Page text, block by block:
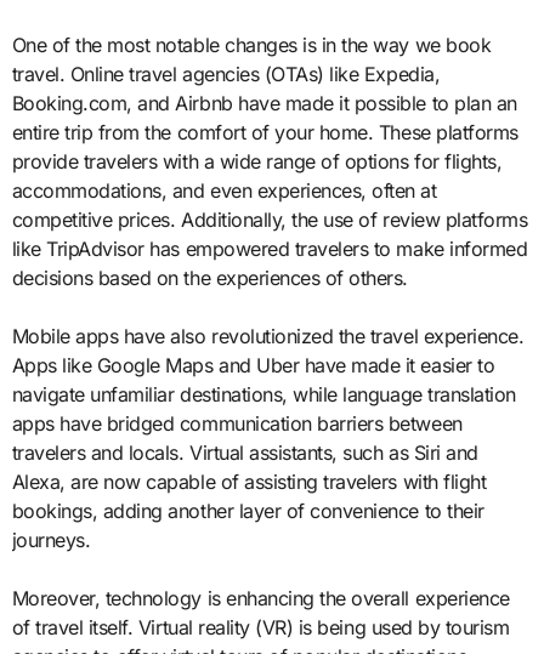
One of the most notable changes is in the way we book
travel. Online travel agencies (OTAs) like Expedia,
Booking.com, and Airbnb have made it possible to plan an
entire trip from the comfort of your home. These platforms
provide travelers with a wide range of options for flights,
accommodations, and even experiences, often at
competitive prices. Additionally, the use of review platforms
like TripAdvisor has empowered travelers to make informed
decisions based on the experiences of others.
Mobile apps have also revolutionized the travel experience.
Apps like Google Maps and Uber have made it easier to
navigate unfamiliar destinations, while language translation
apps have bridged communication barriers between
travelers and locals. Virtual assistants, such as Siri and
Alexa, are now capable of assisting travelers with flight
bookings, adding another layer of convenience to their
journeys.
Moreover, technology is enhancing the overall experience
of travel itself. Virtual reality (VR) is being used by tourism